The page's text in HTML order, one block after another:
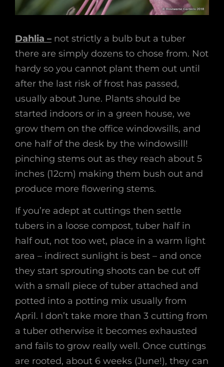
Dahlia – not strictly a bulb but a tuber
there are simply dozens to chose from. Not
hardy so you cannot plant them out until
after the last risk of frost has passed,
usually about June. Plants should be
started indoors or in a green house, we
grow them on the office windowsills, and
one half of the desk by the windowsill!
pinching stems out as they reach about 5
inches (12cm) making them bush out and
produce more flowering stems.
If you’re adept at cuttings then settle
tubers in a loose compost, tuber half in
half out, not too wet, place in a warm light
area – indirect sunlight is best – and once
they start sprouting shoots can be cut off
with a small piece of tuber attached and
potted into a potting mix usually from
April. I don’t take more than 3 cutting from
a tuber otherwise it becomes exhausted
and fails to grow really well. Once cuttings
are rooted, about 6 weeks (June!), they can